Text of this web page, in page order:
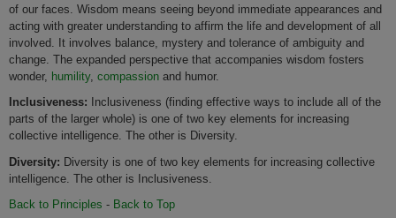
of our faces. Wisdom means seeing beyond immediate appearances and
acting with greater understanding to affirm the life and development of all
involved. It involves balance, mystery and tolerance of ambiguity and
change. The expanded perspective that accompanies wisdom fosters
wonder, humility, compassion and humor.
Inclusiveness: Inclusiveness (finding effective ways to include all of the
parts of the larger whole) is one of two key elements for increasing
collective intelligence. The other is Diversity.
Diversity: Diversity is one of two key elements for increasing collective
intelligence. The other is Inclusiveness.
Back to Principles - Back to Top